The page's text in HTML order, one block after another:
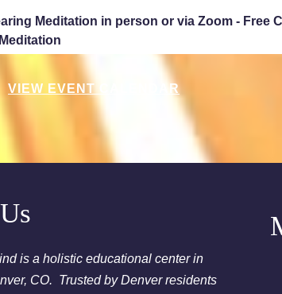
Meditation in person or via Zoom - Free
- Free Chakra Cleansing Meditation
are 2-3:30 pm - Crystal Bowl Sound
Meditation in person or via Zoom - Free
Manifestation - Free Chakra Cleansing
VIEW EVENT CALENDAR
is a holistic educational center in
CO. Trusted by Denver residents